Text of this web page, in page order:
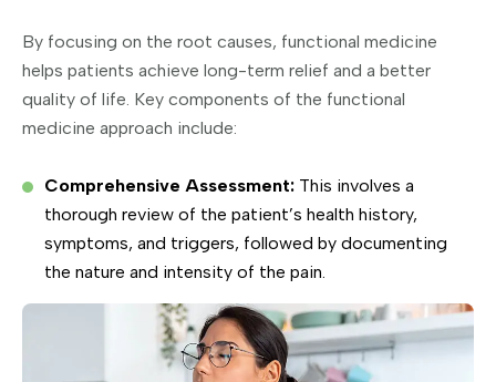
By focusing on the root causes, functional medicine
helps patients achieve long-term relief and a better
quality of life. Key components of the functional
medicine approach include:
Comprehensive Assessment: This involves a
thorough review of the patient’s health history,
symptoms, and triggers, followed by documenting
the nature and intensity of the pain.